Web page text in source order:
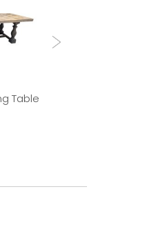
Table